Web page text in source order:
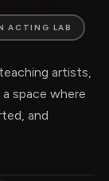
ACTING LAB
artists,
space where
and